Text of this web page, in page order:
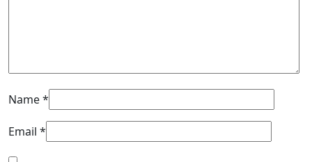
Name*
Email *